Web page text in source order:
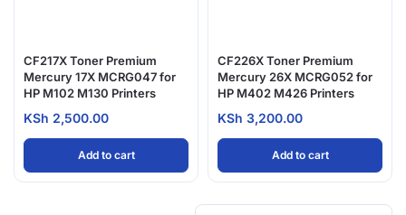
CF217X Toner Premium
Mercury 17X MCRG047 for
HP M102 M130 Printers
KSh 2,500.00
Add to cart
CF226X Toner Premium
Mercury 26X MCRG052 for
HP M402 M426 Printers
KSh 3,200.00
Add to cart